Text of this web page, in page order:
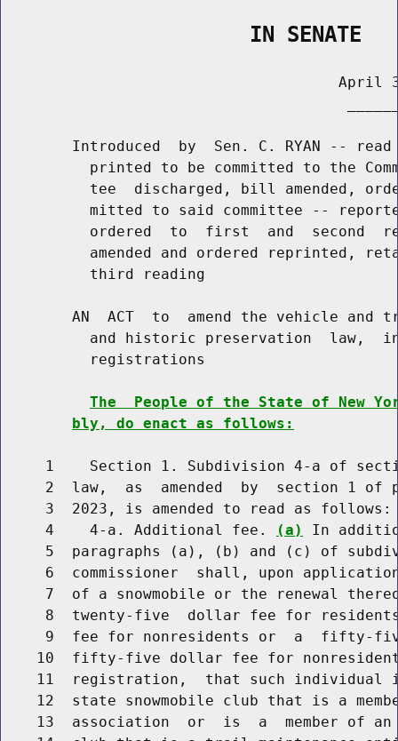
                    IN SENATE
April
Introduced  by  Sen. C. RYAN --
printed to be committed to the
tee  discharged, bill amended,
mitted to said committee --
ordered  to  first  and  second
amended and ordered reprinted,
          third reading
AN  ACT  to  amend the vehicle and
and historic preservation  law,
          registrations
The  People of the State of New
bly, do enact as follows:
1    Section 1. Subdivision 4-a of
2  law,  as  amended  by  section 1 of
     3  2023, is amended to read as follows:
     4    4-a. Additional fee.
(a)
In
5  paragraphs (a), (b) and (c) of
6  commissioner  shall, upon
7  of a snowmobile or the renewal
8  twenty-five  dollar fee for
9  fee for nonresidents or  a  fifty-
10  fifty-five dollar fee for
11  registration,  that such individual
12  state snowmobile club that is a
13  association  or  is  a  member of